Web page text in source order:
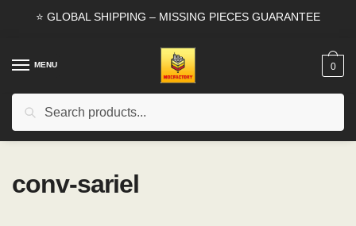
⭐ GLOBAL SHIPPING – MISSING PIECES GUARANTEE
MENU
Search
0
conv-sariel